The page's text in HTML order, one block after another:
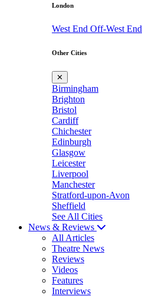
London
West End Off-West End
Other Cities
✕
Birmingham
Brighton
Bristol
Cardiff
Chichester
Edinburgh
Glasgow
Leicester
Liverpool
Manchester
Stratford-upon-Avon
Sheffield
See All Cities
News & Reviews
All Articles
Theatre News
Reviews
Videos
Features
Interviews